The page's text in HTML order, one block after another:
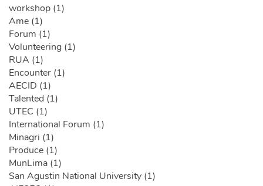
workshop (1)
Ame (1)
Forum (1)
Volunteering (1)
RUA (1)
Encounter (1)
AECID (1)
Talented (1)
UTEC (1)
International Forum (1)
Minagri (1)
Produce (1)
MunLima (1)
San Agustin National University (1)